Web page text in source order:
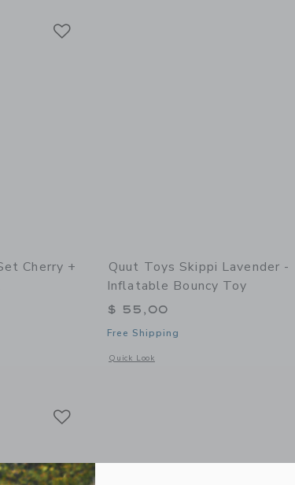
Cherry +
details of Beach Bag Set Cherry + Lighthouse Play Towel
Quut Toys Skippi Lavender -
Inflatable Bouncy Toy
$ 55,00
Free Shipping
Quick Look
Opens a modal window with additional